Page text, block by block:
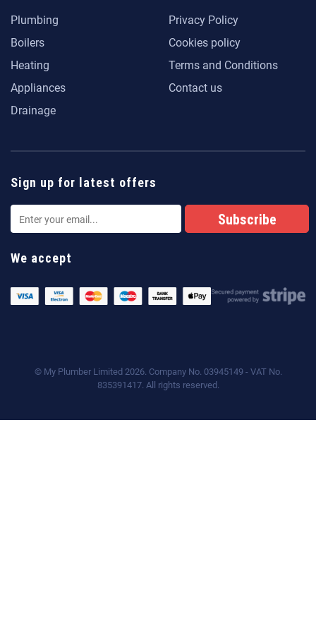
Plumbing
Boilers
Heating
Appliances
Drainage
Privacy Policy
Cookies policy
Terms and Conditions
Contact us
Sign up for latest offers
We accept
© My Plumber Limited 2026. Company No. 03945149 - VAT No.
835391417. All rights reserved.